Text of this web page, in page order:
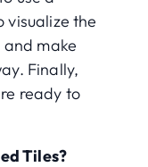
visualize the
and make
Finally,
ready to
Tiles?